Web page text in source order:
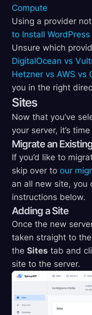
Compute
Using a provider
to Install
Unsure which
DigitalOcean vs
Hetzner vs AWS vs
you in the right
Sites
Now that you’ve
your server, it’s
Migrate an
If you’d like to
skip over to our
an all new site, you
instructions below.
Adding a Site
Once the new
taken straight to
the Sites tab and
site to the server.